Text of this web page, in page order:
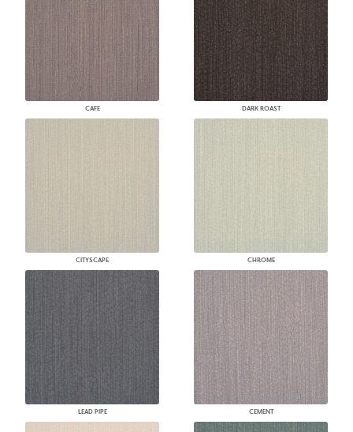
CAFE DARK ROAST
CITYSCAPE CHROME
LEAD PIPE CEMENT